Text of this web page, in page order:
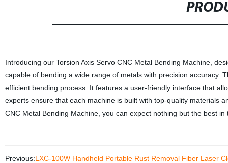
Introducing our Torsion Axis Servo CNC Metal Bending Machine,
capable of bending a wide range of metals with precision accuracy.
efficient bending process. It features a user-friendly interface that
experts ensure that each machine is built with top-quality materials
CNC Metal Bending Machine, you can expect nothing but the best
Previous:LXC-100W Handheld Portable Rust Removal Fiber Laser